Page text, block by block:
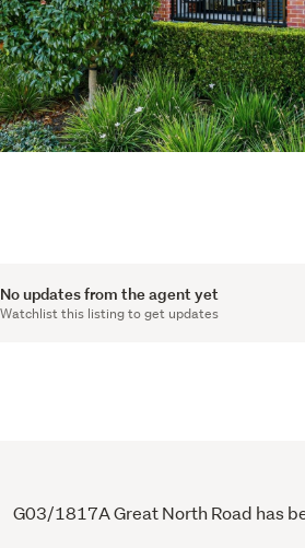
No updates from the agent yet
Watchlist this listing to get updates
G03/1817A Great North Road has